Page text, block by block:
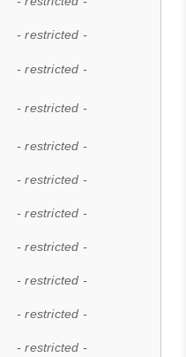
- restricted -
- restricted -
- restricted -
- restricted -
- restricted -
- restricted -
- restricted -
- restricted -
- restricted -
- restricted -